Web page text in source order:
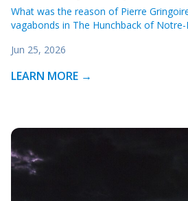
What was the reason of Pierre
vagabonds in The Hunchback of
Jun 25, 2026
LEARN MORE →